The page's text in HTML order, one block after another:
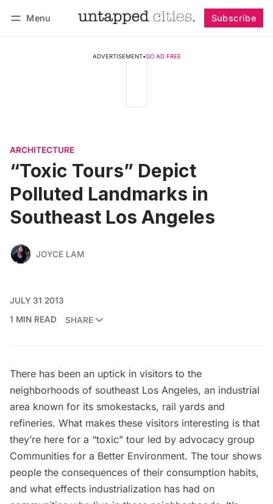
Menu Subscribe
ADVERTISEMENT•GO AD FREE
ARCHITECTURE
“Toxic Tours” Depict
Polluted Landmarks in
Southeast Los Angeles
JOYCE LAM
JULY 31 2013
1 MIN READ
SHARE
There has been an uptick in visitors to the
neighborhoods of southeast Los Angeles, an industrial
area known for its smokestacks, rail yards and
refineries. What makes these visitors interesting is that
they’re here for a “toxic” tour led by advocacy group
Communities for a Better Environment. The tour shows
people the consequences of their consumption habits,
and what effects industrialization has had on